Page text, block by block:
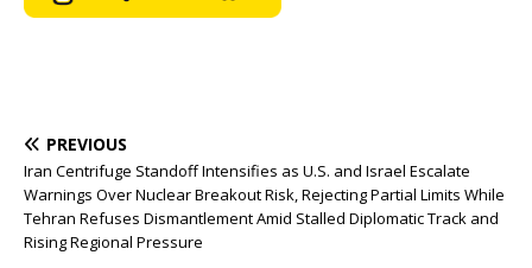
PREVIOUS
Iran Centrifuge Standoff Intensifies as U.S. and Israel Escalate
Warnings Over Nuclear Breakout Risk, Rejecting Partial Limits While
Tehran Refuses Dismantlement Amid Stalled Diplomatic Track and
Rising Regional Pressure